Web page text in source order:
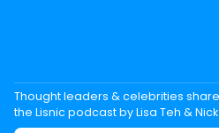
Thought leaders & celebrities
the Lisnic podcast by Lisa Teh &